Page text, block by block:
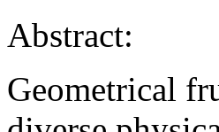
Abstract:
Geometrical